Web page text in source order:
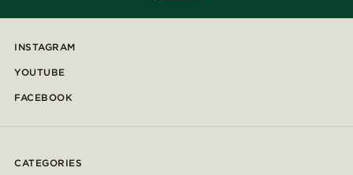
INSTAGRAM
YOUTUBE
FACEBOOK
CATEGORIES